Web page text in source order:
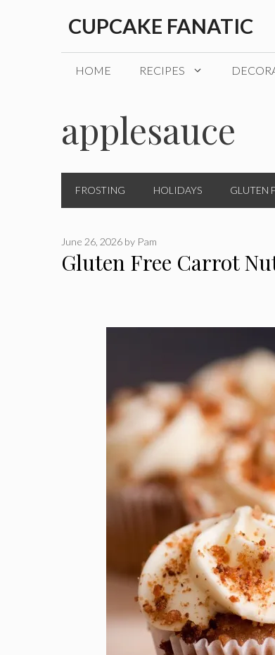
CUPCAKE FANATIC
HOME RECIPES
applesauce
FROSTING HOLIDAYS GLUTEN
Gluten Free Carrot
June 26, 2026 by Pam